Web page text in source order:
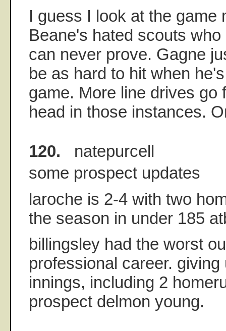
I guess I look at the game
Beane's hated scouts
can never prove. Gagne
be as hard to hit when
game. More line drives go
head in those instances.
120. natepurcell
some prospect updates
laroche is 2-4 with two
the season in under 185
billingsley had the worst
professional career. giving
innings, including 2
prospect delmon young.